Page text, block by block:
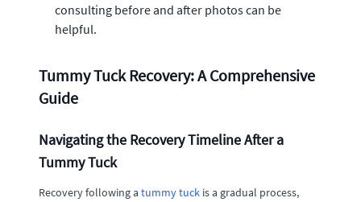
consulting before and after photos can be
helpful.
Tummy Tuck Recovery: A Comprehensive
Guide
Navigating the Recovery Timeline After a
Tummy Tuck
Recovery following a tummy tuck is a gradual process,